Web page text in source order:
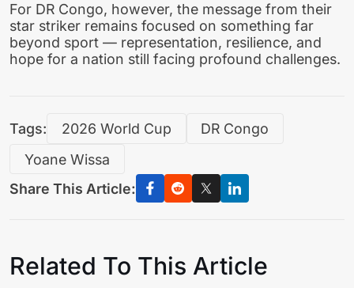
For DR Congo, however, the message from their
star striker remains focused on something far
beyond sport — representation, resilience, and
hope for a nation still facing profound challenges.
Tags: 2026 World Cup
DR Congo
Yoane Wissa
Share This Article:
Related To This Article